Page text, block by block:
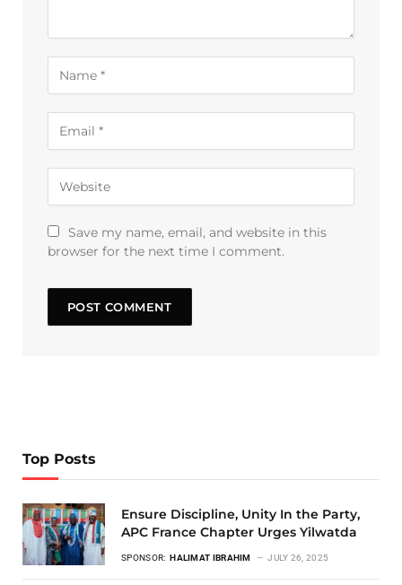
Save my name, email, and website in this
browser for the next time I comment.
Top Posts
Ensure Discipline, Unity In the Party,
APC France Chapter Urges Yilwatda
SPONSOR: HALIMAT IBRAHIM JULY 26, 2025